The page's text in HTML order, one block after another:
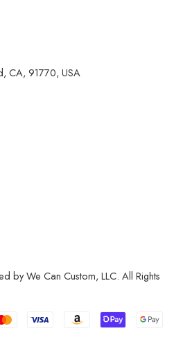
CA, 91770, USA
by We Can Custom, LLC. All Rights